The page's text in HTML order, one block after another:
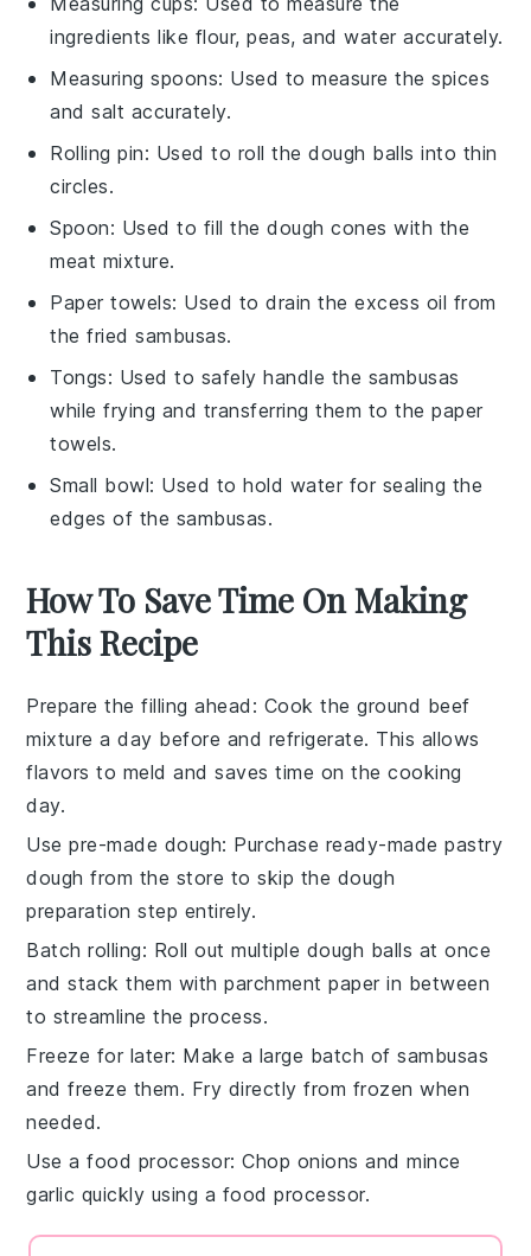
ingredients like flour, peas, and water accurately.
Measuring spoons: Used to measure the spices
and salt accurately.
Rolling pin: Used to roll the dough balls into thin
circles.
Spoon: Used to fill the dough cones with the
meat mixture.
Paper towels: Used to drain the excess oil from
the fried sambusas.
Tongs: Used to safely handle the sambusas
while frying and transferring them to the paper
towels.
Small bowl: Used to hold water for sealing the
edges of the sambusas.
How To Save Time On Making
This Recipe
Prepare the filling ahead : Cook theground beef
mixture a day before and refrigerate. This allows
flavors to meld and saves time on the cooking
day.
Use pre-made dough: Purchase ready-madepastry
dough from the store to skip the dough
preparation step entirely.
Batch rolling: Roll out multiple dough balls at once
and stack them with parchment paper in between
to streamline the process.
Freeze for later: Make a large batch ofsambusas
and freeze them. Fry directly from frozen when
needed.
Use a food processor: Chop onions and mince
garlic quickly using a food processor.